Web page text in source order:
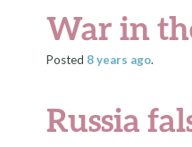
War in
Posted 8 years ago.
Russia